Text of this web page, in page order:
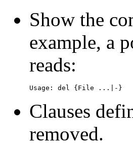
Show the
example, a
reads:
Usage: del {File ...|-}
Clauses
removed.